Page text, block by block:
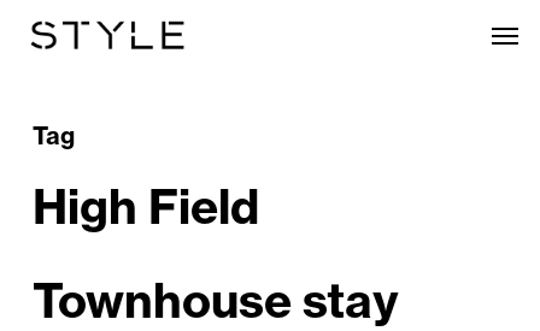
contentTag
High Field
Townhouse stay